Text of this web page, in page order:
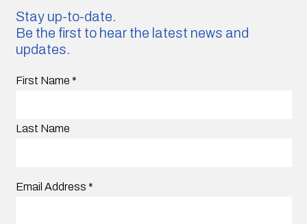
Stay up-to-date.
Be the first to hear the latest news and
updates.
First Name *
Last Name
Email Address *